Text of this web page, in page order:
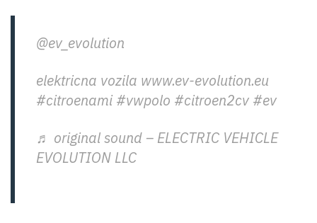
@ev_evolution
elektricna vozila www.ev-evolution.eu
#citroenami #vwpolo #citroen2cv #ev
♬ original sound – ELECTRIC VEHICLE
EVOLUTION LLC